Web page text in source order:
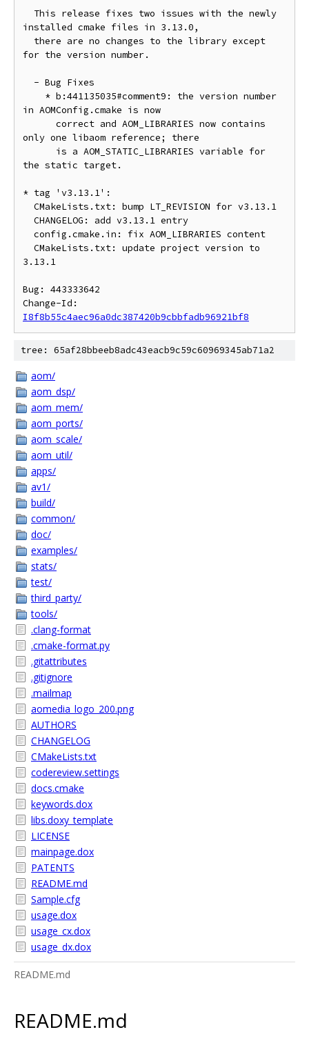
installed cmake files in 3.13.0,
for the version number.
in AOMConfig.cmake is now
only one libaom reference; there
the static target.
* tag 'v3.13.1':
3.13.1
Bug: 443333642
I8f8b55c4aec96a0dc387420b9cbbfadb96921bf8
tree: 65af28bbeeb8adc43eacb9c59c60969345ab71a2
aom/
aom_dsp/
aom_mem/
aom_ports/
aom_scale/
aom_util/
apps/
av1/
build/
common/
doc/
examples/
stats/
test/
third_party/
tools/
.clang-format
.cmake-format.py
.gitattributes
.gitignore
.mailmap
aomedia_logo_200.png
AUTHORS
CHANGELOG
CMakeLists.txt
codereview.settings
docs.cmake
keywords.dox
libs.doxy_template
LICENSE
mainpage.dox
PATENTS
README.md
Sample.cfg
usage.dox
usage_cx.dox
usage_dx.dox
README.md
README.md